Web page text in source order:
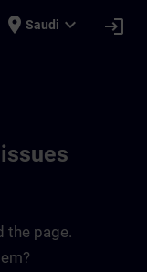
place Saudi expand_more login
the page.